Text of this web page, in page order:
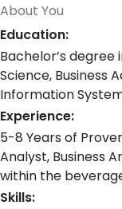
About You
Education:
Bachelor’s
Science, Business
Information
Experience:
5-8 Years of
Analyst, Business
within the
Skills: